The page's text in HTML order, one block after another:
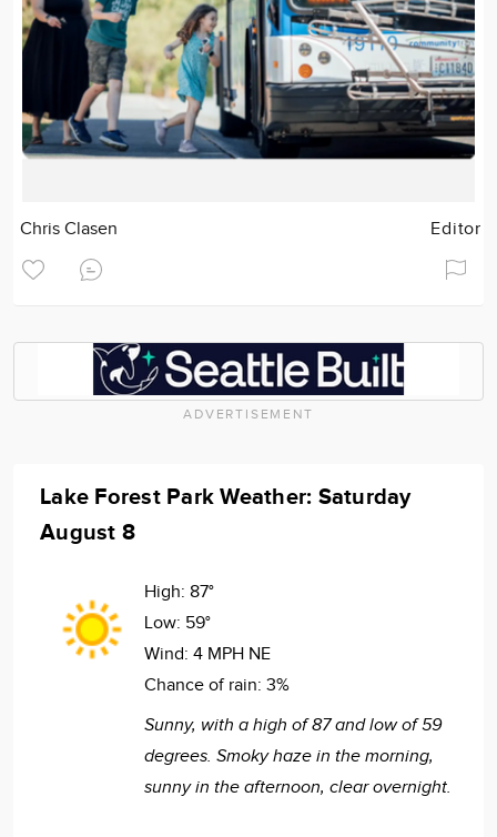
Chris Clasen Editor
ADVERTISEMENT
Lake Forest Park Weather: Saturday
August 8
High: 87°
Low: 59°
Wind: 4 MPH NE
Chance of rain: 3%
Sunny, with a high of 87 and low of 59
degrees. Smoky haze in the morning,
sunny in the afternoon, clear overnight.